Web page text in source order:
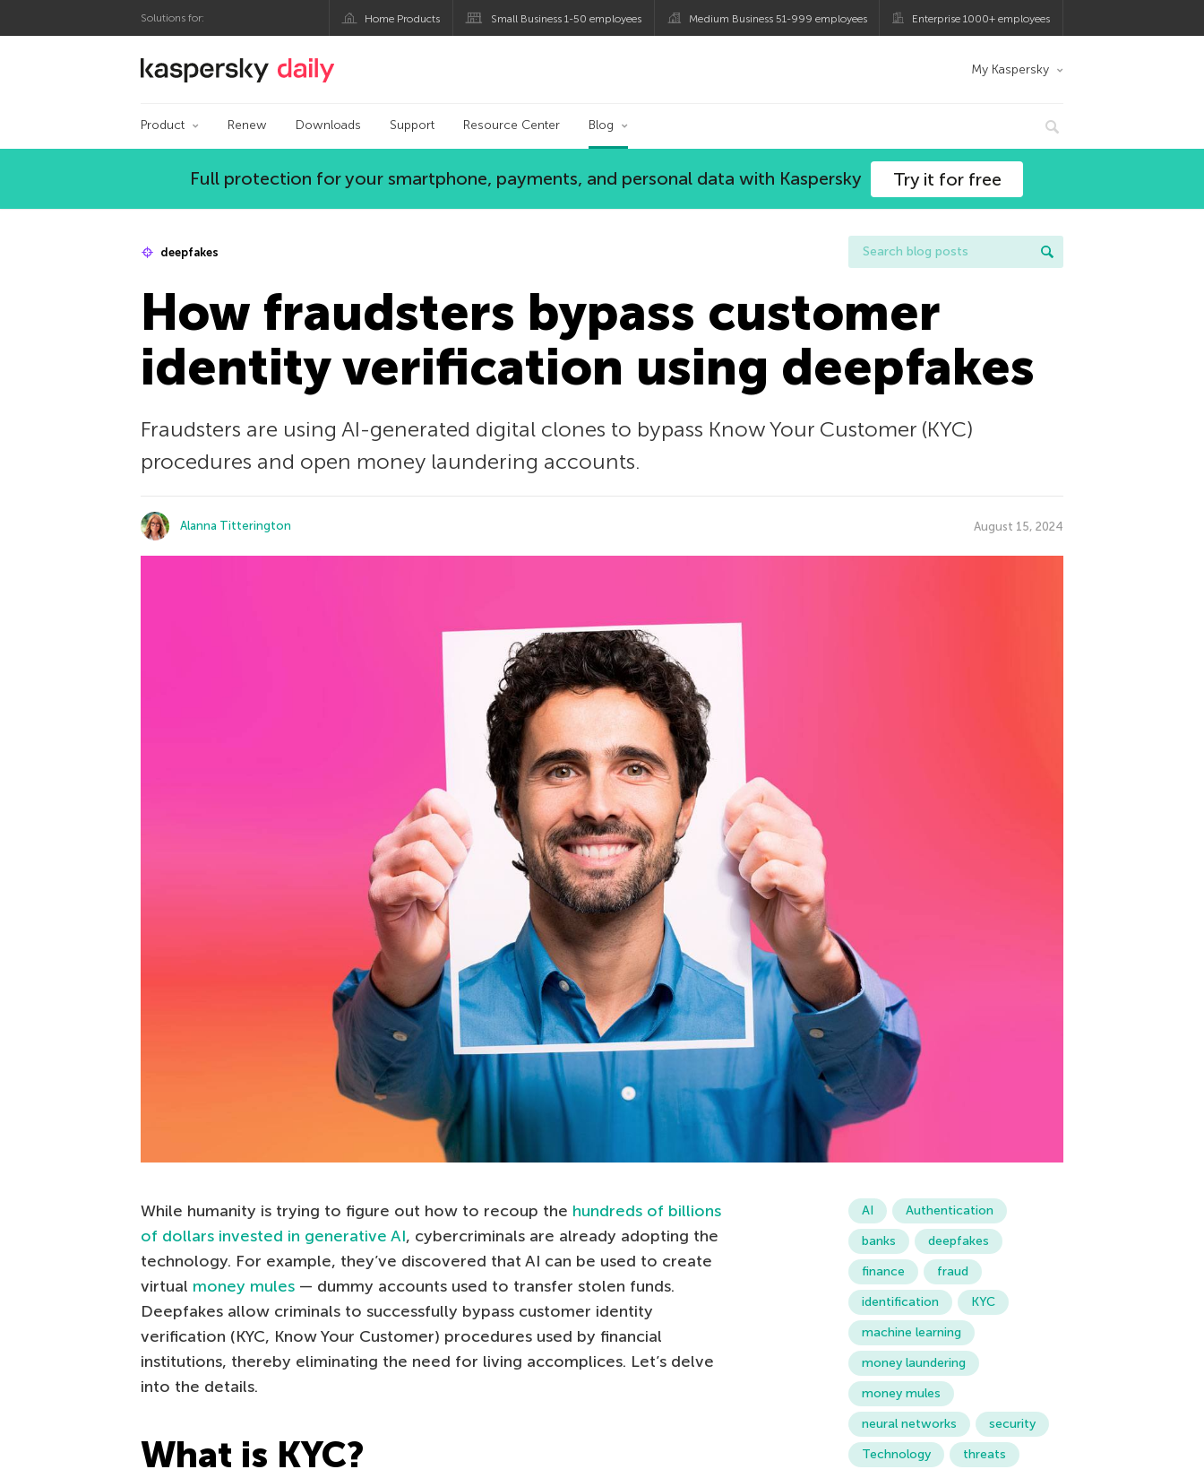
Solutions for: Home Products Small Business 1-50 employees Medium Business 51-999 employees Enterprise 1000+ employees
Kaspersky official blog My Kaspersky
Product Renew Downloads Support Resource Center Blog
Full protection for your smartphone, payments, and personal data with Kaspersky Try it for free
deepfakes
How fraudsters bypass customer
identity verification using deepfakes
Fraudsters are using AI-generated digital clones to bypass Know Your Customer (KYC)
procedures and open money laundering accounts.
Alanna Titterington August 15, 2024
While humanity is trying to figure out how to recoup the hundreds of billions
of dollars invested in generative AI, cybercriminals are already adopting the
technology. For example, they’ve discovered that AI can be used to create
virtual money mules — dummy accounts used to transfer stolen funds.
Deepfakes allow criminals to successfully bypass customer identity
verification (KYC, Know Your Customer) procedures used by financial
institutions, thereby eliminating the need for living accomplices. Let’s delve
into the details.
What is KYC?
AI
Authentication
banks
deepfakes
finance
fraud
identification
KYC
machine learning
money laundering
money mules
neural networks
security
Technology
threats